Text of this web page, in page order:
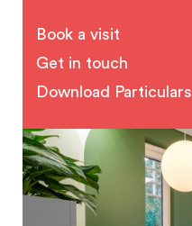
Book a visit
Get in touch
Download Particulars